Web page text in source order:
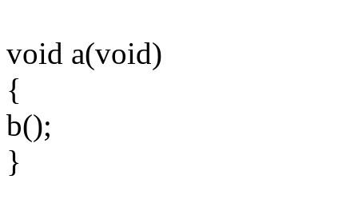
void a(void)
{
b();
}